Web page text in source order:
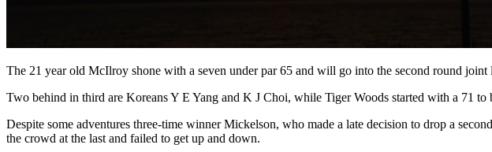
The 21 year old McIlroy shone with a seven under par 65 and will go into the second round
Two behind in third are Koreans Y E Yang and K J Choi, while Tiger Woods started with a 71
Despite some adventures three-time winner Mickelson, who made a late decision to drop a
the crowd at the last and failed to get up and down.